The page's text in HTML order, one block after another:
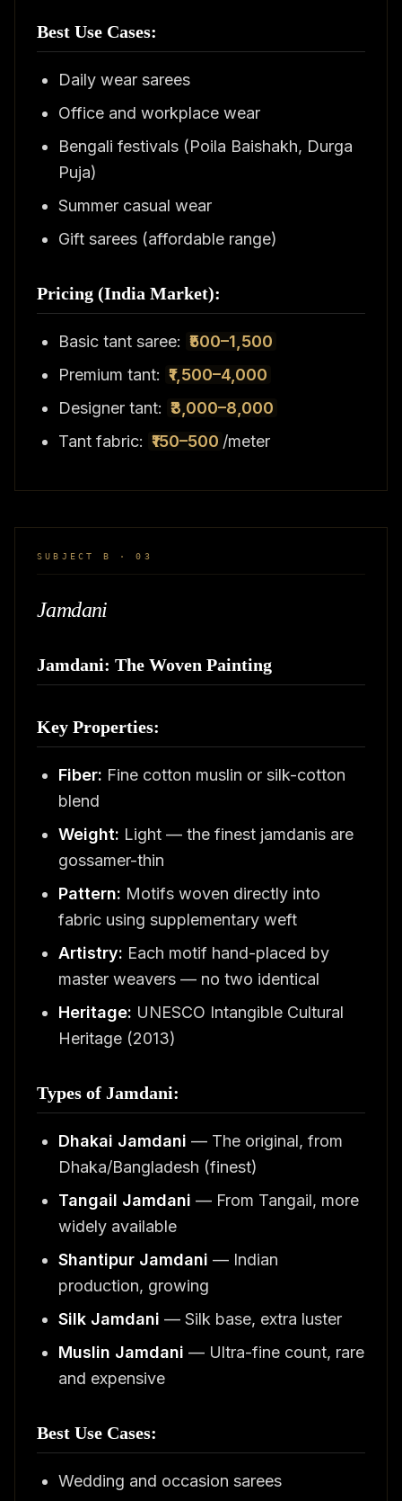
Best Use Cases:
Daily wear sarees
Office and workplace wear
Bengali festivals (Poila Baishakh, Durga
Puja)
Summer casual wear
Gift sarees (affordable range)
Pricing (India Market):
Basic tant saree: ₹500–1,500
Premium tant: ₹1,500–4,000
Designer tant: ₹3,000–8,000
Tant fabric: ₹150–500 /meter
SUBJECT B · 03
Jamdani
Jamdani: The Woven Painting
Key Properties:
Fiber: Fine cotton muslin or silk-cotton
blend
Weight: Light — the finest jamdanis are
gossamer-thin
Pattern: Motifs woven directly into
fabric using supplementary weft
Artistry: Each motif hand-placed by
master weavers — no two identical
Heritage: UNESCO Intangible Cultural
Heritage (2013)
Types of Jamdani:
Dhakai Jamdani — The original, from
Dhaka/Bangladesh (finest)
Tangail Jamdani — From Tangail, more
widely available
Shantipur Jamdani — Indian
production, growing
Silk Jamdani — Silk base, extra luster
Muslin Jamdani — Ultra-fine count, rare
and expensive
Best Use Cases:
Wedding and occasion sarees